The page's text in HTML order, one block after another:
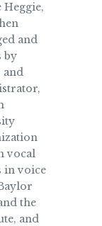
and
by
and
vocal
in voice
the
and